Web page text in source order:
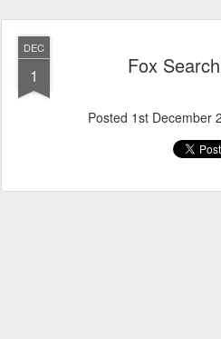
DEC
1 Fox
Posted 1st December